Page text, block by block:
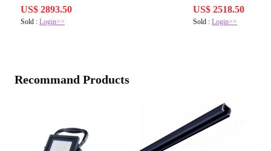
US$ 2893.50
Sold : Login>>
Vieux Mineur Cut Femmes
US$ 2518.50
Sold :Login>>
Recommand Products